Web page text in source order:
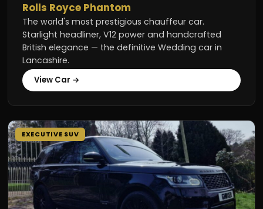
Rolls Royce Phantom
The world's most prestigious chauffeur car.
Starlight headliner, V12 power and handcrafted
British elegance — the definitive Wedding car in
Lancashire.
View Car →
EXECUTIVE SUV